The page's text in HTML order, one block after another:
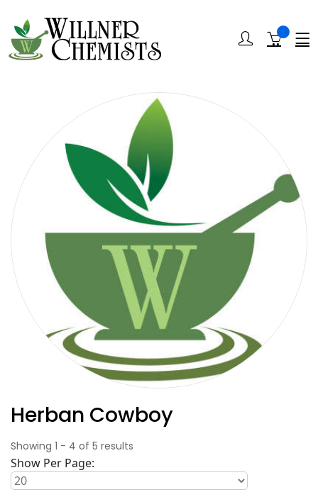
Herban Cowboy
Showing 1 - 4 of 5 results
Show Per Page: